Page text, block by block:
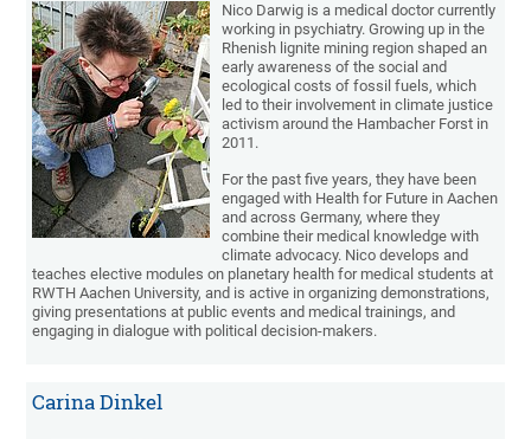
Nico Darwig is a medical doctor currently
working in psychiatry. Growing up in the
Rhenish lignite mining region shaped an
early awareness of the social and
ecological costs of fossil fuels, which
led to their involvement in climate justice
activism around the Hambacher Forst in
2011.
For the past five years, they have been
engaged with Health for Future in Aachen
and across Germany, where they
combine their medical knowledge with
climate advocacy. Nico develops and
teaches elective modules on planetary health for medical students at
RWTH Aachen University, and is active in organizing demonstrations,
giving presentations at public events and medical trainings, and
engaging in dialogue with political decision-makers.
Carina Dinkel